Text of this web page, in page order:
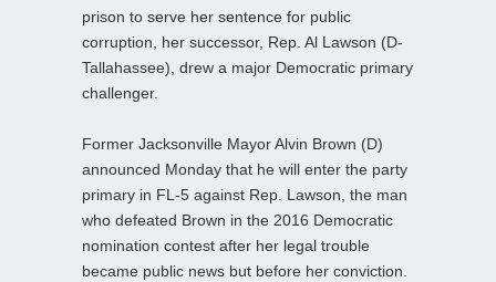
prison to serve her sentence for public
corruption, her successor, Rep. Al Lawson (D-
Tallahassee), drew a major Democratic primary
challenger.
Former Jacksonville Mayor Alvin Brown (D)
announced Monday that he will enter the party
primary in FL-5 against Rep. Lawson, the man
who defeated Brown in the 2016 Democratic
nomination contest after her legal trouble
became public news but before her conviction.